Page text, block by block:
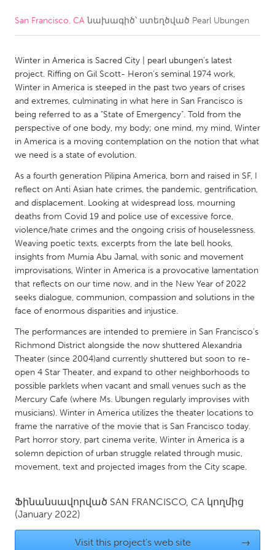
CANADA
Kitchener-Waterloo
New Glasgow
Newmarket
Ottawa
South Shore
Toronto
MALAYSIA
NETHERLANDS
Leiden
Rotterdam
Utrecht
QATAR
Qatar
SINGAPORE
Singapore
UNITED KINGDOM
Glasgow
UNITED STATES
Ann Arbor, MI
Austin, TX
Burlingame-San Mateo, CA
Cass Clay
Chicago, IL
Durham, NC
San Francisco, CAնախագիծ՝ ստեղծված Pearl Ubungen
Winter in America is Sacred City | pearl ubungen's latest
project. Riffing on Gil Scott- Heron's seminal 1974 work,
Winter in America is steeped in the past two years of crises
and extremes, culminating in what here in San Francisco is
being referred to as a "State of Emergency". Told from the
perspective of one body, my body; one mind, my mind, Winter
in America is a moving contemplation on the notion that what
we need is a state of evolution.
As a fourth generation Pilipina America, born and raised in SF, I
reflect on Anti Asian hate crimes, the pandemic, gentrification,
and displacement. Looking at widespread loss, mourning
deaths from Covid 19 and police use of excessive force,
violence/hate crimes and the ongoing crisis of houselessness.
Weaving poetic texts, excerpts from the late bell hooks,
insights from Mumia Abu Jamal, with sonic and movement
improvisations, Winter in America is a provocative lamentation
that reflects on our time now, and in the New Year of 2022
seeks dialogue, communion, compassion and solutions in the
face of enormous disparities and injustice.
The performances are intended to premiere in San Francisco's
Richmond District alongside the now shuttered Alexandria
Theater (since 2004)and currently shuttered but soon to re-
open 4 Star Theater, and expand to other neighborhoods to
possible parklets when vacant and small venues such as the
Mercury Cafe (where Ms. Ubungen regularly improvises with
musicians). Winter in America utilizes the theater locations to
frame the narrative of the movie that is San Francisco today.
Part horror story, part cinema verite, Winter in America is a
solemn depiction of urban struggle related through music,
movement, text and projected images from the City scape.
Ֆինանսավորված SAN FRANCISCO, CA կողմից
(January 2022)
Visit this project's web site →